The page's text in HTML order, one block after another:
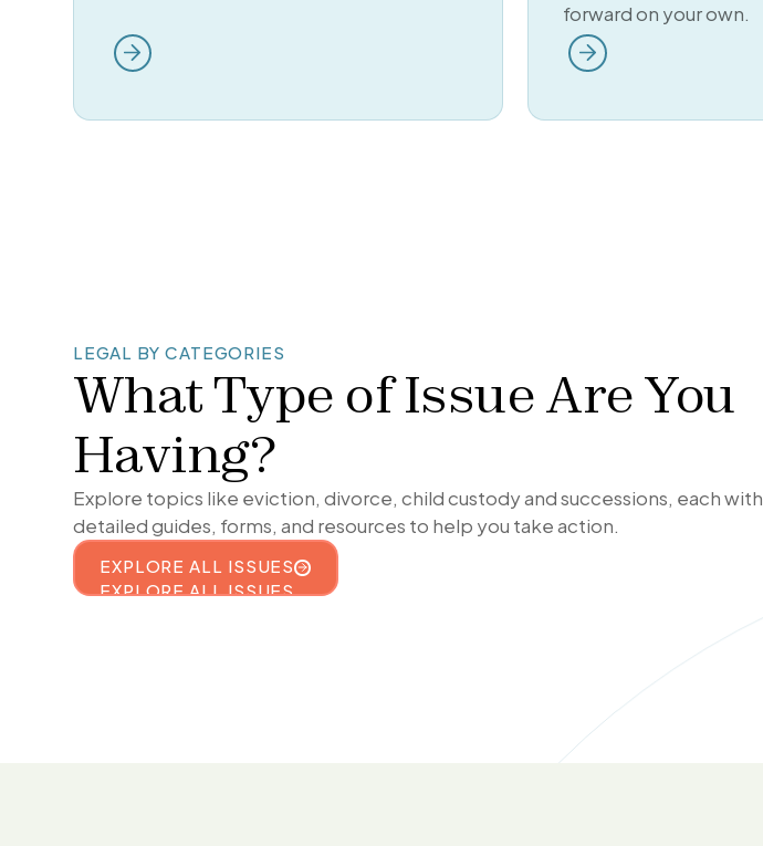
forward on your own.
LEGAL BY CATEGORIES
What Type of Issue Are You
Having?
Explore topics like eviction, divorce, child custody and successions, each with
detailed guides, forms, and resources to help you take action.
EXPLORE ALL ISSUES
EXPLORE ALL ISSUES